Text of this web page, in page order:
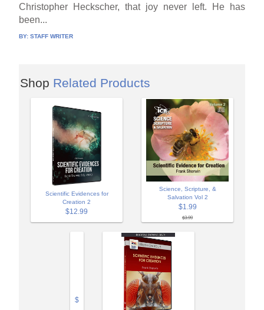
Christopher Heckscher, that joy never left. He has
been...
BY:STAFF WRITER
Shop Related Products
Scientific Evidences for
Creation 2
$12.99
Science, Scripture, &
Salvation Vol 2
$1.99
$3.99
$